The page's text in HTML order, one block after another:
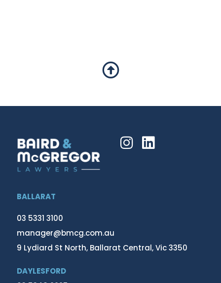
BALLARAT
03 5331 3100
manager@bmcg.com.au
9 Lydiard St North, Ballarat Central, Vic 3350
DAYLESFORD